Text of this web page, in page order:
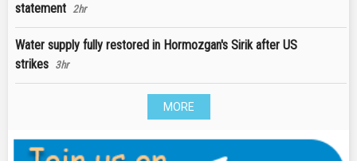
statement 2hr
Water supply fully restored in Hormozgan's Sirik after US
strikes 3hr
MORE